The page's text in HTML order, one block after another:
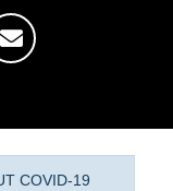
COVID-19